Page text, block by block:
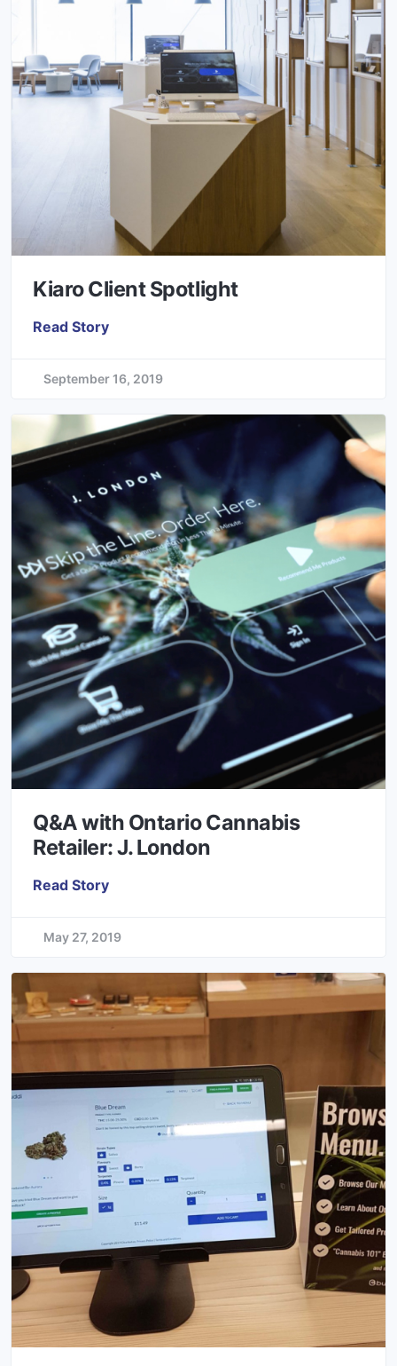
Kiaro Client Spotlight
Read Story
September 16, 2019
Q&A with Ontario Cannabis
Retailer: J. London
Read Story
May 27, 2019